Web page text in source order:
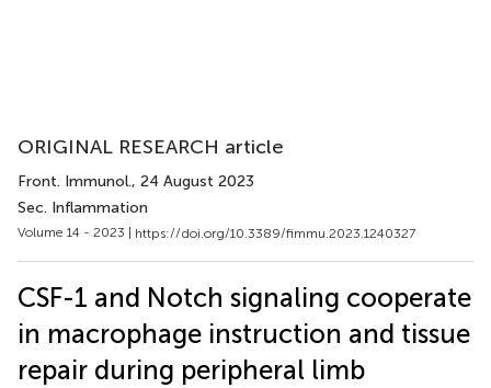
ORIGINAL RESEARCH article
Front. Immunol., 24 August 2023
Sec. Inflammation
Volume 14 - 2023 | https://doi.org/10.3389/fimmu.2023.1240327
CSF-1 and Notch signaling cooperate
in macrophage instruction and tissue
repair during peripheral limb